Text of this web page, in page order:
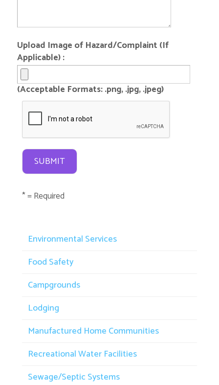
Upload Image of Hazard/Complaint (If
Applicable) :
(Acceptable Formats: .png, .jpg, .jpeg)
* = Required
Environmental Services
Food Safety
Campgrounds
Lodging
Manufactured Home Communities
Recreational Water Facilities
Sewage/Septic Systems